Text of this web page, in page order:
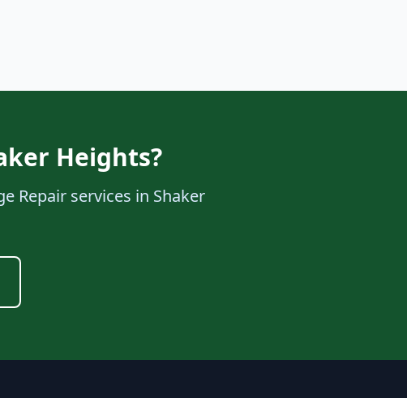
Heights?
Repair services in Shaker